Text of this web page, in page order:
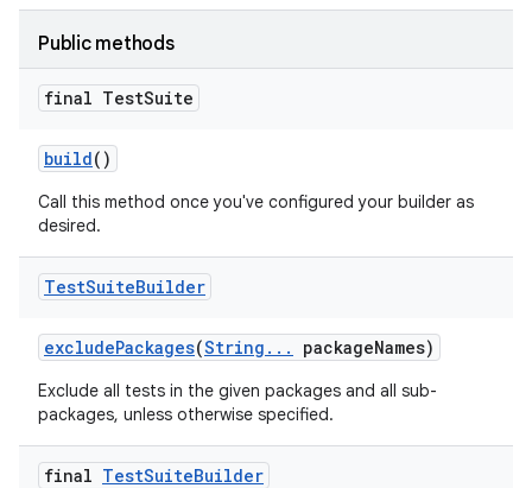
Public methods
final TestSuite
build()
Call this method once you've configured your builder as
desired.
TestSuiteBuilder
excludePackages(String . . . packageNames)
Exclude all tests in the given packages and all sub-
packages, unless otherwise specified.
final TestSuiteBuilder